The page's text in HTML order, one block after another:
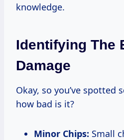
knowledge.
Identifying The
Damage
Okay, so you’ve spotted
how bad is it?
Minor Chips: Small